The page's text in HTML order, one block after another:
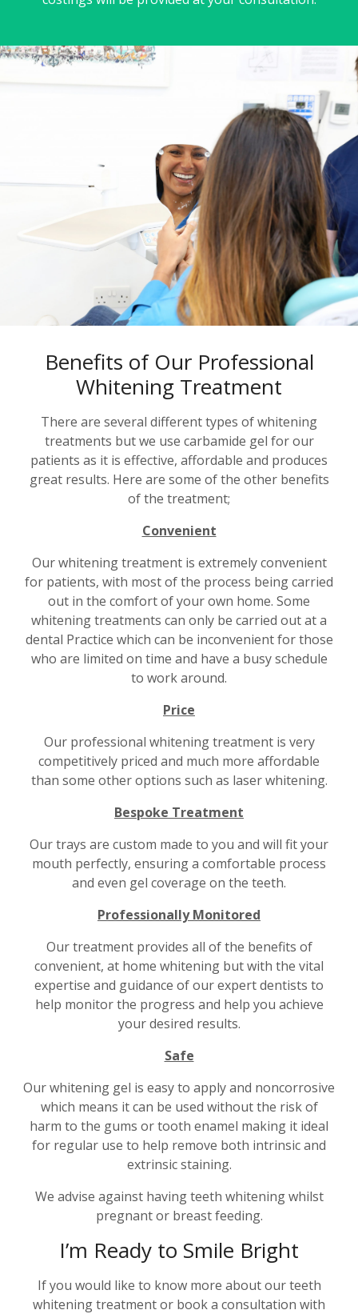
Benefits of Our Professional
Whitening Treatment
There are several different types of whitening
treatments but we use carbamide gel for our
patients as it is effective, affordable and produces
great results. Here are some of the other benefits
of the treatment;
Convenient
Our whitening treatment is extremely convenient
for patients, with most of the process being carried
out in the comfort of your own home. Some
whitening treatments can only be carried out at a
dental Practice which can be inconvenient for those
who are limited on time and have a busy schedule
to work around.
Price
Our professional whitening treatment is very
competitively priced and much more affordable
than some other options such as laser whitening.
Bespoke Treatment
Our trays are custom made to you and will fit your
mouth perfectly, ensuring a comfortable process
and even gel coverage on the teeth.
Professionally Monitored
Our treatment provides all of the benefits of
convenient, at home whitening but with the vital
expertise and guidance of our expert dentists to
help monitor the progress and help you achieve
your desired results.
Safe
Our whitening gel is easy to apply and noncorrosive
which means it can be used without the risk of
harm to the gums or tooth enamel making it ideal
for regular use to help remove both intrinsic and
extrinsic staining.
We advise against having teeth whitening whilst
pregnant or breast feeding.
I’m Ready to Smile Bright
If you would like to know more about our teeth
whitening treatment or book a consultation with